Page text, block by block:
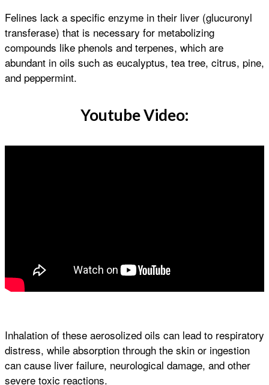
Felines lack a specific enzyme in their liver (glucuronyl
transferase) that is necessary for metabolizing
compounds like phenols and terpenes, which are
abundant in oils such as eucalyptus, tea tree, citrus, pine,
and peppermint.
Youtube Video:
Inhalation of these aerosolized oils can lead to respiratory
distress, while absorption through the skin or ingestion
can cause liver failure, neurological damage, and other
severe toxic reactions.